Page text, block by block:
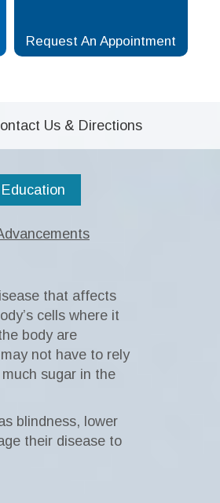
Request An Appointment
Us & Directions
that affects
cells where it
body are
not have to rely
much sugar in the
blindness, lower
their disease to